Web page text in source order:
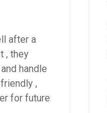
after a
, they
handle
,
for future